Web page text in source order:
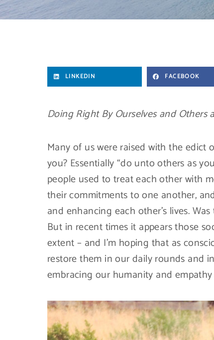
LINKEDIN FACEBOOK
Doing Right By Ourselves and Others
Many of us were raised with the edict
you? Essentially “do unto others as
people used to treat each other with
their commitments to one another,
and enhancing each other’s lives.
But in recent times it appears those
extent – and I’m hoping that as
restore them in our daily rounds and
embracing our humanity and